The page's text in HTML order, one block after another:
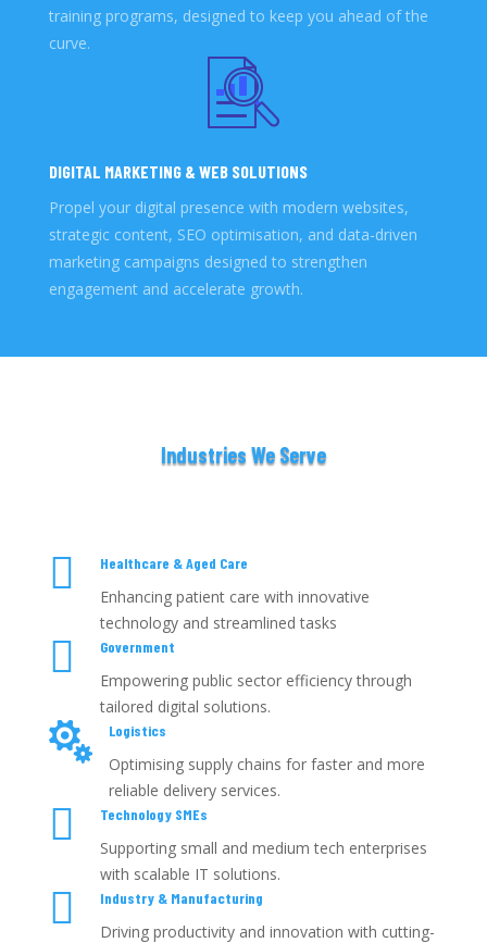
training programs, designed to keep you ahead of the
curve.
DIGITAL MARKETING & WEB SOLUTIONS
Propel your digital presence with modern websites,
strategic content, SEO optimisation, and data-driven
marketing campaigns designed to strengthen
engagement and accelerate growth.
Industries We Serve
 Healthcare & Aged Care
Enhancing patient care with innovative
technology and streamlined tasks
 Government
Empowering public sector efficiency through
tailored digital solutions.
 Logistics
Optimising supply chains for faster and more
reliable delivery services.
 Technology SMEs
Supporting small and medium tech enterprises
with scalable IT solutions.
 Industry & Manufacturing
Driving productivity and innovation with cutting-